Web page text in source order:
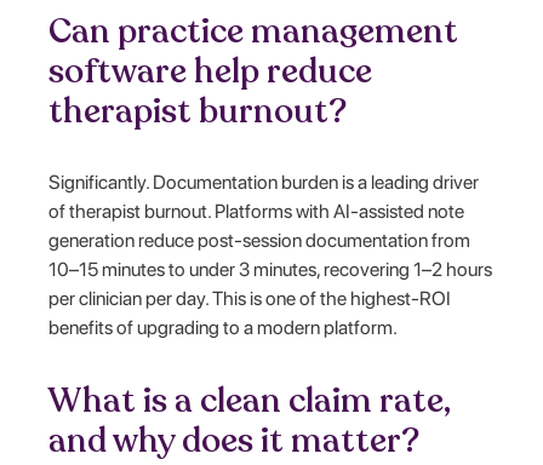
Can practice management
software help reduce
therapist burnout?
Significantly. Documentation burden is a leading driver
of therapist burnout. Platforms with AI-assisted note
generation reduce post-session documentation from
10–15 minutes to under 3 minutes, recovering 1–2 hours
per clinician per day. This is one of the highest-ROI
benefits of upgrading to a modern platform.
What is a clean claim rate,
and why does it matter?